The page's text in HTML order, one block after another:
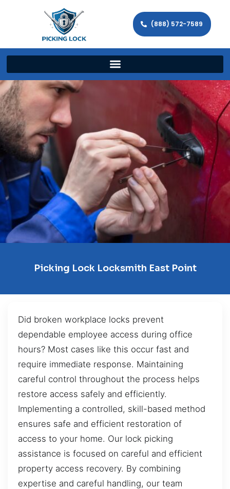
(888) 572-7589
Picking Lock Locksmith East Point
Did broken workplace locks prevent
dependable employee access during office
hours? Most cases like this occur fast and
require immediate response. Maintaining
careful control throughout the process helps
restore access safely and efficiently.
Implementing a controlled, skill-based method
ensures safe and efficient restoration of
access to your home. Our lock picking
assistance is focused on careful and efficient
property access recovery. By combining
expertise and careful handling, our team